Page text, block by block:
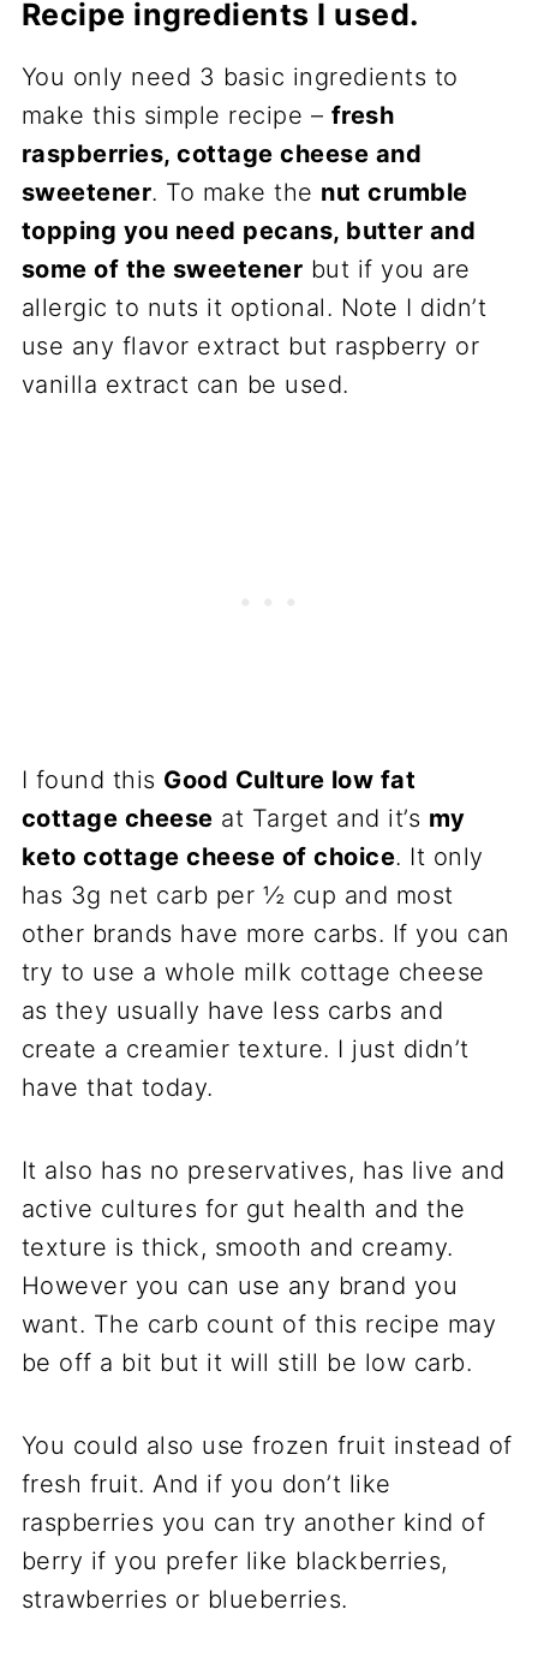
Recipe ingredients I used.
You only need 3 basic ingredients to
make this simple recipe – fresh
raspberries, cottage cheese and
sweetener. To make the nut crumble
topping you need pecans, butter and
some of the sweetener but if you are
allergic to nuts it optional. Note I didn’t
use any flavor extract but raspberry or
vanilla extract can be used.
I found this Good Culture low fat
cottage cheese at Target and it’s my
keto cottage cheese of choice. It only
has 3g net carb per ½ cup and most
other brands have more carbs. If you can
try to use a whole milk cottage cheese
as they usually have less carbs and
create a creamier texture. I just didn’t
have that today.
It also has no preservatives, has live and
active cultures for gut health and the
texture is thick, smooth and creamy.
However you can use any brand you
want. The carb count of this recipe may
be off a bit but it will still be low carb.
You could also use frozen fruit instead of
fresh fruit. And if you don’t like
raspberries you can try another kind of
berry if you prefer like blackberries,
strawberries or blueberries.